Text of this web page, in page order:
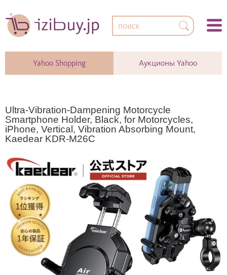
Yahoo Shopping Аукционы Yahoo
Ultra-Vibration-Dampening Motorcycle
Smartphone Holder, Black, for Motorcycles,
iPhone, Vertical, Vibration Absorbing Mount,
Kaedear KDR-M26C